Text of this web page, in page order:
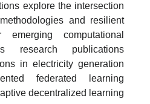
explore the intersection
and resilient
computational
research publications
in electricity generation
federated learning
decentralized learning